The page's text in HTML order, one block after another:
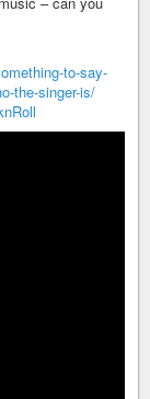
to-say-
the-singer-is/